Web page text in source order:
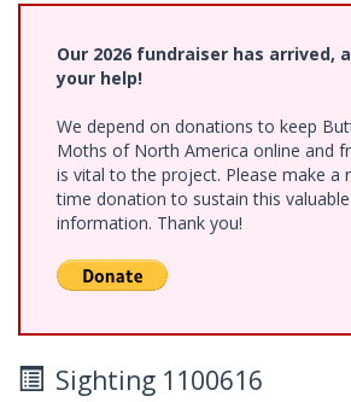
Our 2026 fundraiser has arrived,
your help!
We depend on donations to keep
Moths of North America online and
is vital to the project. Please make a
time donation to sustain this
information. Thank you!
Sighting 1100616